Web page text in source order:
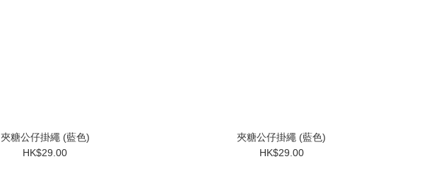
夾糖公仔掛繩 (藍色)
HK$29.00
夾糖公仔掛繩 (藍色)
HK$29.00